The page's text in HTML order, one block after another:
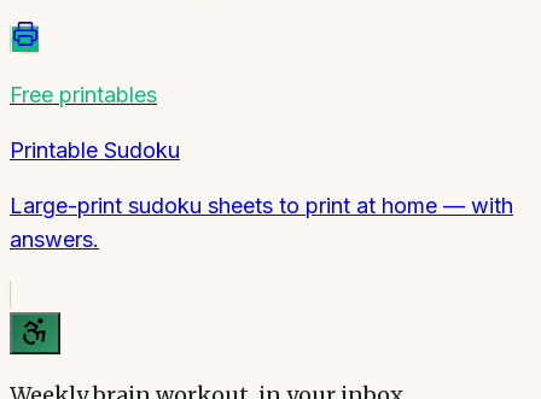
Free printables
Printable Sudoku
Large-print sudoku sheets to print at home — with
answers.